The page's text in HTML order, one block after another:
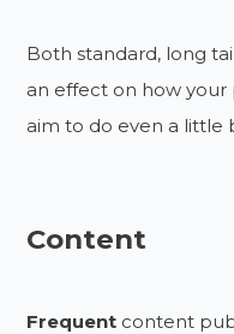
Both standard, long
an effect on how
aim to do even a little
Content
Frequent content